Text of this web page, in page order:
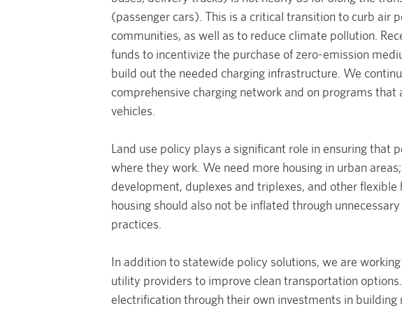
(passenger cars). This is a critical transition to curb air
communities, as well as to reduce climate pollution.
funds to incentivize the purchase of zero-emission
build out the needed charging infrastructure. We
comprehensive charging network and on programs
vehicles.
Land use policy plays a significant role in ensuring that
where they work. We need more housing in urban
development, duplexes and triplexes, and other
housing should also not be inflated through
practices.
In addition to statewide policy solutions, we are
utility providers to improve clean transportation
electrification through their own investments in